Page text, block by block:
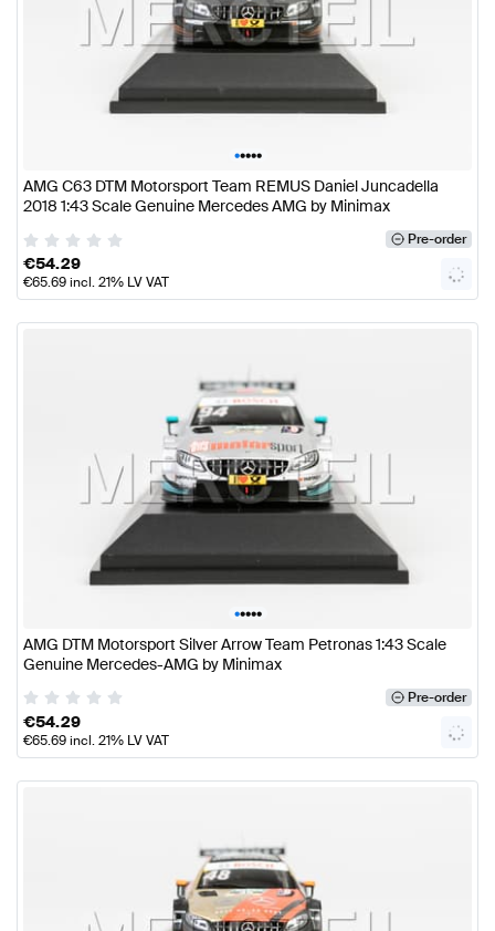
•••••
AMG C63 DTM Motorsport Team REMUS Daniel Juncadella
2018 1:43 Scale Genuine Mercedes AMG by Minimax
Pre-order
€54.29
€65.69incl. 21% LV VAT
•••••
AMG DTM Motorsport Silver Arrow Team Petronas 1:43 Scale
Genuine Mercedes-AMG by Minimax
Pre-order
€54.29
€65.69incl. 21% LV VAT